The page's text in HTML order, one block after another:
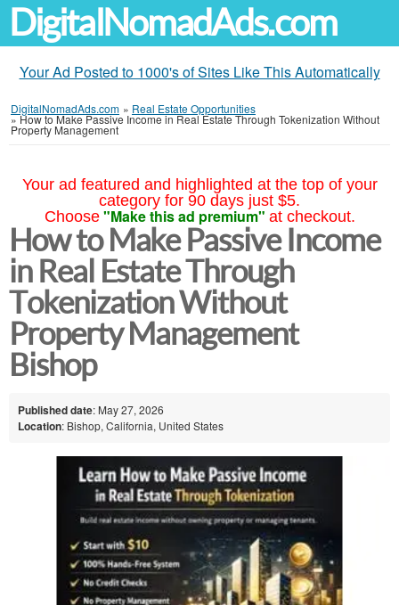
DigitalNomadAds.com
Your Ad Posted to 1000's of Sites Like This Automatically
DigitalNomadAds.com » Real Estate Opportunities
»How to Make Passive Income in Real Estate Through Tokenization Without
Property Management
Your ad featured and highlighted at the top of your
category for 90 days just $5.
Choose "Make this ad premium" at checkout.
How to Make Passive Income
in Real Estate Through
Tokenization Without
Property Management
Bishop
Published date: May 27, 2026
Location: Bishop, California, United States